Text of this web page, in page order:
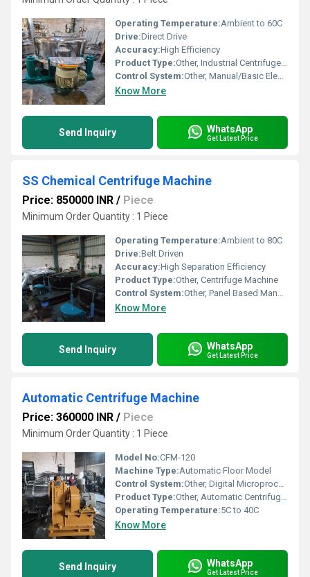
Operating Temperature:Ambient to 60C
Drive:Direct Drive
Accuracy:High Efficiency
Product Type:Other, Industrial Centrifuge Machine
Control System:Other, Manual/Basic Electronic
Know More
Send Inquiry WhatsApp
Get Latest Price
SS Chemical Centrifuge Machine
Price: 850000 INR / Piece
Minimum Order Quantity : 1 Piece
Operating Temperature:Ambient to 80C
Drive:Belt Driven
Accuracy:High Separation Efficiency
Product Type:Other, Centrifuge Machine
Control System:Other, Panel Based Manual Controls
Know More
Send Inquiry WhatsApp
Get Latest Price
Automatic Centrifuge Machine
Price: 360000 INR / Piece
Minimum Order Quantity : 1 Piece
Model No:CFM-120
Machine Type:Automatic Floor Model
Control System:Other, Digital Microprocessor Control
Product Type:Other, Automatic Centrifuge Machine
Operating Temperature:5C to 40C
Know More
Send Inquiry WhatsApp
Get Latest Price